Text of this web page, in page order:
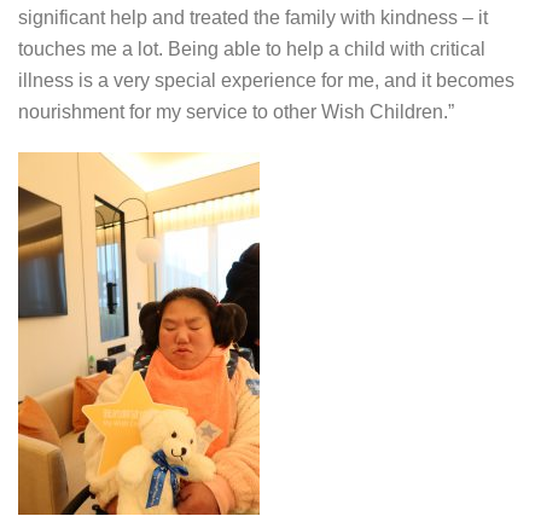
significant help and treated the family with kindness – it
touches me a lot. Being able to help a child with critical
illness is a very special experience for me, and it becomes
nourishment for my service to other Wish Children.”